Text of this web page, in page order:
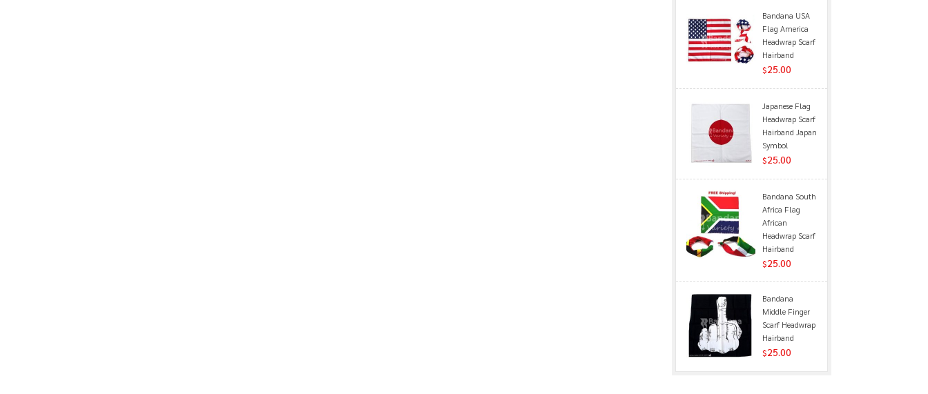
Bandana USA
Flag America
Headwrap Scarf
Hairband
$25.00
Japanese Flag
Headwrap Scarf
Hairband Japan
Symbol
$25.00
Bandana South
Africa Flag
African
Headwrap Scarf
Hairband
$25.00
Bandana
Middle Finger
Scarf Headwrap
Hairband
$25.00